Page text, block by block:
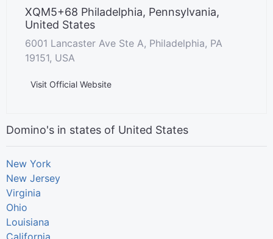
XQM5+68 Philadelphia, Pennsylvania,
United States
6001 Lancaster Ave Ste A, Philadelphia, PA
19151, USA
Visit Official Website
Domino's in states of United States
New York
New Jersey
Virginia
Ohio
Louisiana
California